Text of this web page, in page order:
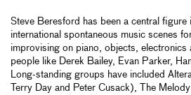
Steve Beresford has been a central figure
international spontaneous music scenes
improvising on piano, objects, electronics
people like Derek Bailey, Evan Parker,
Long-standing groups have included
Terry Day and Peter Cusack), The